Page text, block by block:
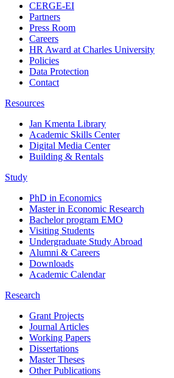
CERGE-EI
Partners
Press Room
Careers
HR Award at Charles University
Policies
Data Protection
Contact
Resources
Jan Kmenta Library
Academic Skills Center
Digital Media Center
Building & Rentals
Study
PhD in Economics
Master in Economic Research
Bachelor program EMO
Visiting Students
Undergraduate Study Abroad
Alumni & Careers
Downloads
Academic Calendar
Research
Grant Projects
Journal Articles
Working Papers
Dissertations
Master Theses
Other Publications